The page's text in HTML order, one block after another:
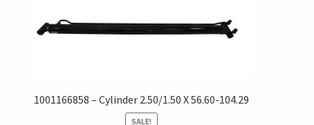
1001166858 – Cylinder 2.50/1.50 X 56.60-104.29
SALE!